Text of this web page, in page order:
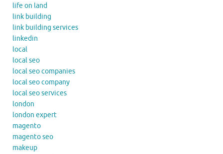
life on land
link building
link building services
linkedin
local
local seo
local seo companies
local seo company
local seo services
london
london expert
magento
magento seo
makeup